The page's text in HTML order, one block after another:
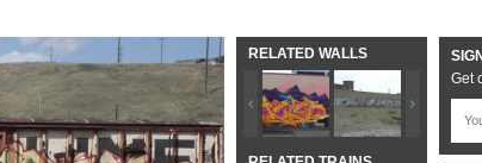
RELATED WALLS
Get